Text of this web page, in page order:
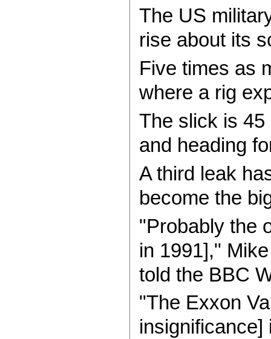
The US
rise about its
Five times as
where a rig
The slick is
and heading
A third leak
become the
"Probably the
in 1991],"
told the BBC
"The Exxon
insignificance]